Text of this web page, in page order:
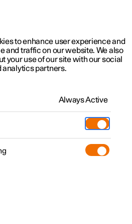
updates
to enhance user experience and
and traffic on our website. We also
your use of our site with our social
analytics partners.
Always Active